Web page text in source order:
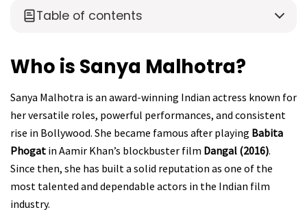
Table of contents
Who is Sanya Malhotra?
Sanya Malhotra is an award-winning Indian actress known for
her versatile roles, powerful performances, and consistent
rise in Bollywood. She became famous after playing Babita
Phogat in Aamir Khan’s blockbuster film Dangal (2016).
Since then, she has built a solid reputation as one of the
most talented and dependable actors in the Indian film
industry.